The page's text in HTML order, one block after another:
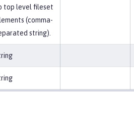
top level fileset
(comma-
string).